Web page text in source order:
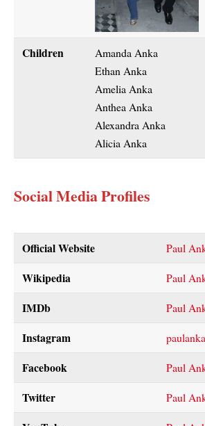
Children
Amanda Anka
Ethan Anka
Amelia Anka
Anthea Anka
Alexandra Anka
Alicia Anka
Social Media Profiles
Official Website Paul
Wikipedia Paul
IMDb Paul
Instagram
Facebook Paul
Twitter Paul